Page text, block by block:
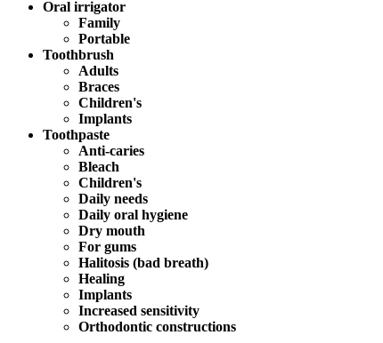
Oral irrigator
Family
Portable
Toothbrush
Adults
Braces
Children's
Implants
Toothpaste
Anti-caries
Bleach
Children's
Daily needs
Daily oral hygiene
Dry mouth
For gums
Halitosis (bad breath)
Healing
Implants
Increased sensitivity
Orthodontic constructions